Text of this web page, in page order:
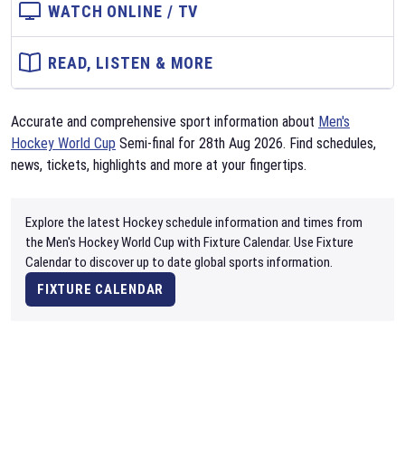
WATCH ONLINE / TV
READ, LISTEN & MORE
Accurate and comprehensive sport information about Men's
Hockey World Cup Semi-final for 28th Aug 2026. Find schedules,
news, tickets, highlights and more at your fingertips.
Explore the latest Hockey schedule information and times from
the Men's Hockey World Cup with Fixture Calendar. Use Fixture
Calendar to discover up to date global sports information.
FIXTURE CALENDAR